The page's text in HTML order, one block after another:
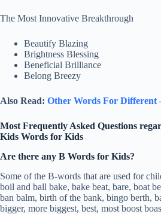
The Most Innovative Breakthrough
Beautify Blazing
Brightness Blessing
Beneficial Brilliance
Belong Breezy
Also Read: Other Words For Different
Most Frequently Asked Questions
Kids Words for Kids
Are there any B Words for Kids?
Some of the B-words that are used for
boil and ball bake, bake beat, bare, boat
ban balm, birth of the bank, bingo berth,
bigger, more biggest, best, most boost